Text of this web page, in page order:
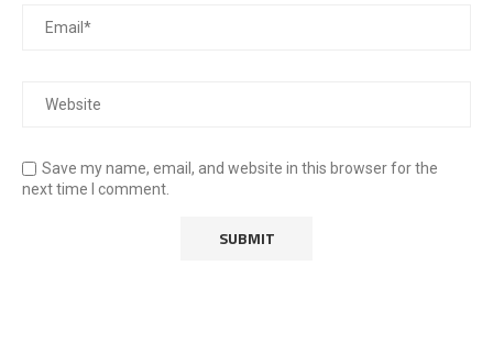
Save my name, email, and website in this browser for the
next time I comment.